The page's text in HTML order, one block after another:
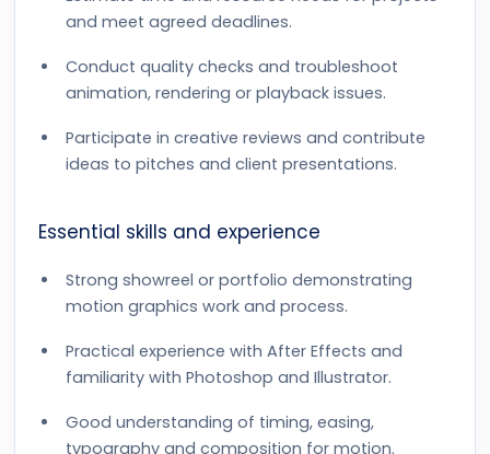
and meet agreed deadlines.
Conduct quality checks and troubleshoot
animation, rendering or playback issues.
Participate in creative reviews and contribute
ideas to pitches and client presentations.
Essential skills and experience
Strong showreel or portfolio demonstrating
motion graphics work and process.
Practical experience with After Effects and
familiarity with Photoshop and Illustrator.
Good understanding of timing, easing,
typography and composition for motion.